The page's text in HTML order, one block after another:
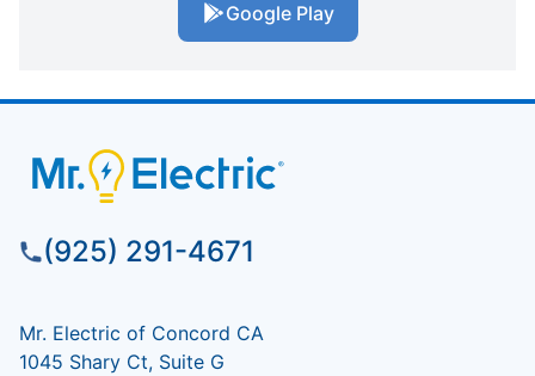
Google Play
(925) 291-4671
Mr. Electric of Concord CA
1045 Shary Ct, Suite G